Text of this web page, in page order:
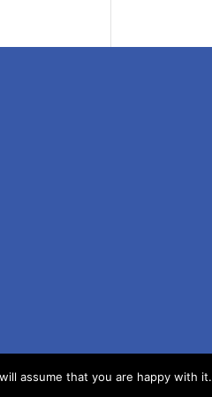
assume that you are happy with it.